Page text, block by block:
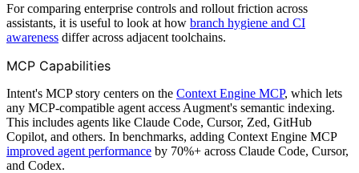
For comparing enterprise controls and rollout friction across
assistants, it is useful to look at how branch hygiene and CI
awareness differ across adjacent toolchains.
MCP Capabilities
Intent's MCP story centers on the Context Engine MCP, which lets
any MCP-compatible agent access Augment's semantic indexing.
This includes agents like Claude Code, Cursor, Zed, GitHub
Copilot, and others. In benchmarks, adding Context Engine MCP
improved agent performance by 70%+ across Claude Code, Cursor,
and Codex.